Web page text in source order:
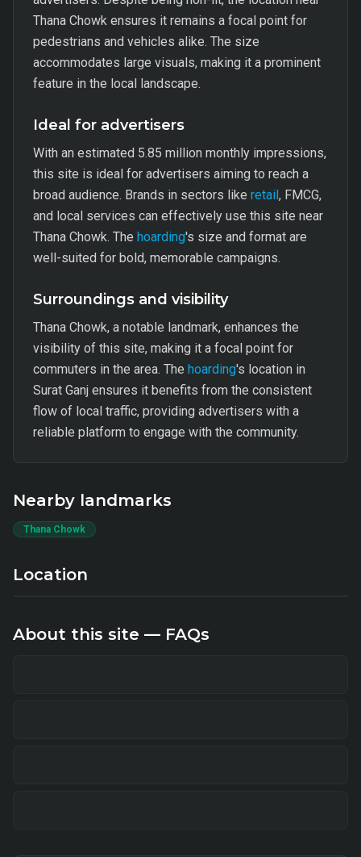
Thana Chowk ensures it remains a focal point for
pedestrians and vehicles alike. The size
accommodates large visuals, making it a prominent
feature in the local landscape.
Ideal for advertisers
With an estimated 5.85 million monthly impressions,
this site is ideal for advertisers aiming to reach a
broad audience. Brands in sectors like retail, FMCG,
and local services can effectively use this site near
Thana Chowk. The hoarding's size and format are
well-suited for bold, memorable campaigns.
Surroundings and visibility
Thana Chowk, a notable landmark, enhances the
visibility of this site, making it a focal point for
commuters in the area. The hoarding's location in
Surat Ganj ensures it benefits from the consistent
flow of local traffic, providing advertisers with a
reliable platform to engage with the community.
Nearby landmarks
Thana Chowk
Location
About this site — FAQs